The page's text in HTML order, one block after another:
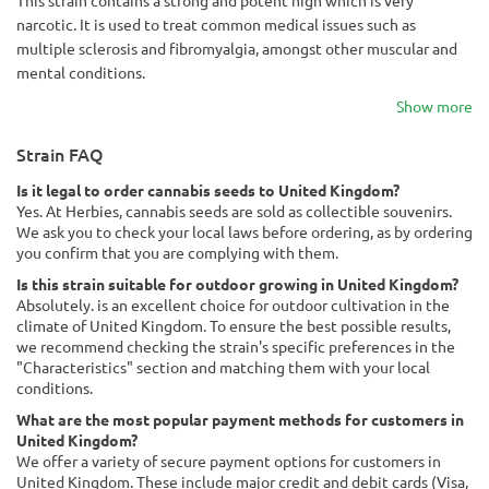
narcotic. It is used to treat common medical issues such as
multiple sclerosis and fibromyalgia, amongst other muscular and
mental conditions.
Show more
Strain FAQ
Is it legal to order cannabis seeds to United Kingdom?
Yes. At Herbies, cannabis seeds are sold as collectible souvenirs.
We ask you to check your local laws before ordering, as by ordering
you confirm that you are complying with them.
Is this strain suitable for outdoor growing in United Kingdom?
Absolutely. is an excellent choice for outdoor cultivation in the
climate of United Kingdom. To ensure the best possible results,
we recommend checking the strain's specific preferences in the
"Characteristics" section and matching them with your local
conditions.
What are the most popular payment methods for customers in
United Kingdom?
We offer a variety of secure payment options for customers in
United Kingdom. These include major credit and debit cards (Visa,